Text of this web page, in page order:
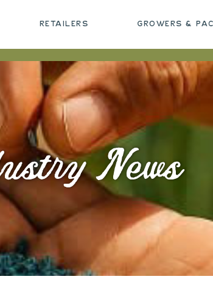
RETAILERS GROWERS &
News